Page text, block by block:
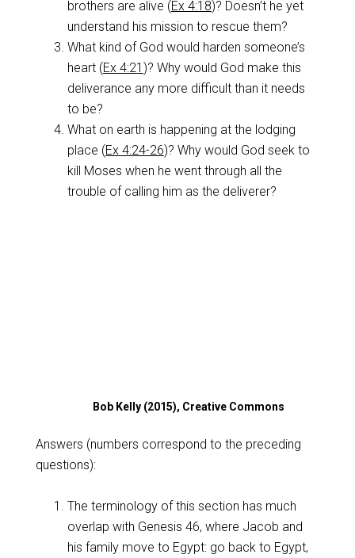
brothers are alive (Ex 4:18)? Doesn’t he yet
understand his mission to rescue them?
What kind of God would harden someone’s
heart (Ex 4:21 )? Why would God make this
deliverance any more difficult than it needs
to be?
What on earth is happening at the lodging
place (Ex 4:24-26)? Why would God seek to
kill Moses when he went through all the
trouble of calling him as the deliverer?
Bob Kelly (2015), Creative Commons
Answers (numbers correspond to the preceding
questions):
The terminology of this section has much
overlap with Genesis 46, where Jacob and
his family move to Egypt: go back to Egypt,